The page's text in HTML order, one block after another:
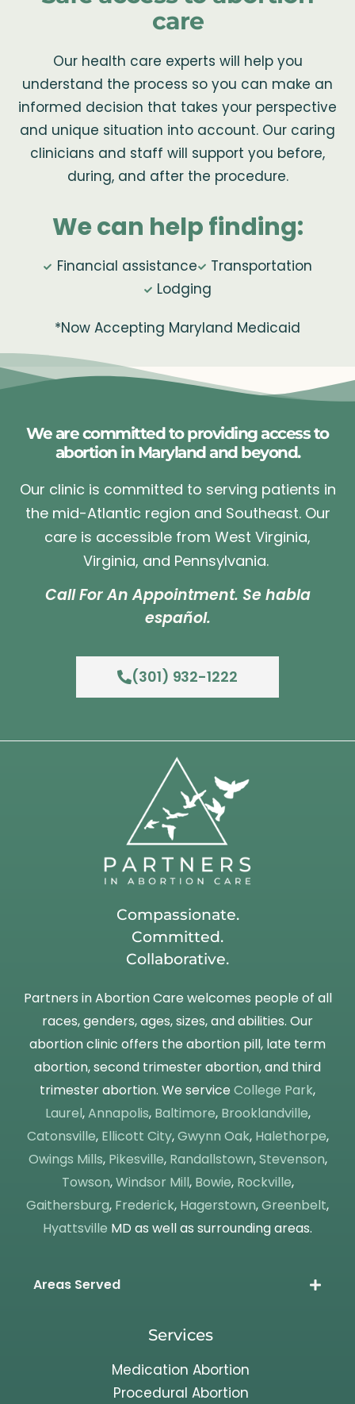
care
Our health care experts will help you
understand the process so you can make an
informed decision that takes your perspective
and unique situation into account. Our caring
clinicians and staff will support you before,
during, and after the procedure.
We can help finding:
Financial assistance
Transportation
Lodging
*Now Accepting Maryland Medicaid
We are committed to providing access to
abortion in Maryland and beyond.
Our clinic is committed to serving patients in
the mid-Atlantic region and Southeast. Our
care is accessible from West Virginia,
Virginia, and Pennsylvania.
Call For An Appointment. Se habla
español.
(301) 932-1222
Compassionate.
Committed.
Collaborative.
Partners in Abortion Care welcomes people of all
races, genders, ages, sizes, and abilities. Our
abortion clinic offers the abortion pill, late term
abortion, second trimester abortion, and third
trimester abortion. We service College Park,
Laurel,Annapolis, Baltimore, Brooklandville,
Catonsville, Ellicott City,Gwynn Oak, Halethorpe,
Owings Mills, Pikesville, Randallstown,Stevenson,
Towson,Windsor Mill, Bowie, Rockville,
Gaithersburg, Frederick, Hagerstown,Greenbelt,
Hyattsville MD as well as surrounding areas.
Areas Served
Services
Medication Abortion
Procedural Abortion